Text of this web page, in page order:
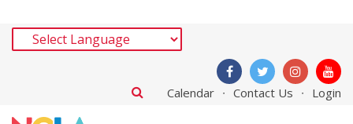
Calendar Contact Us Login